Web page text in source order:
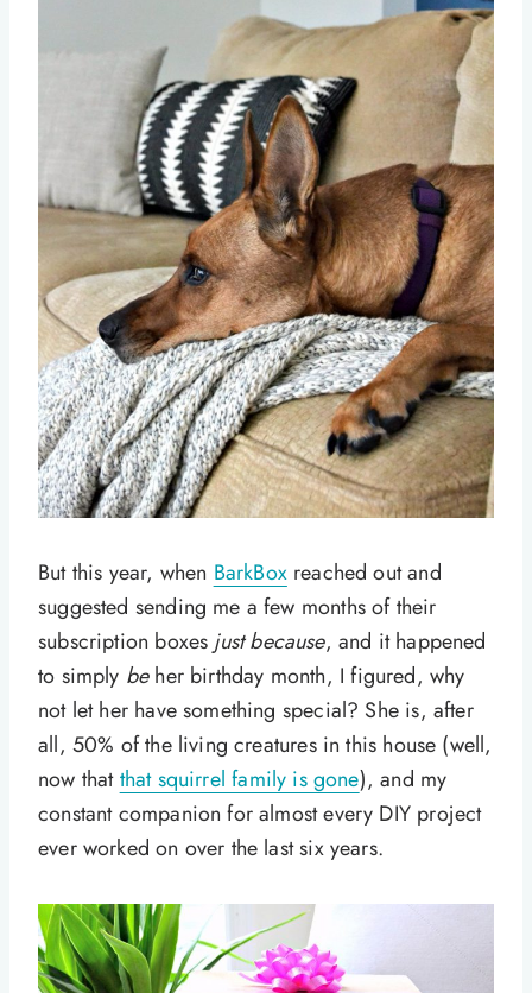
But this year, when BarkBoxreached out and
suggested sending me a few months of their
subscription boxes just because, and it happened
to simply beher birthday month, I figured, why
not let her have something special? She is, after
all, 50% of the living creatures in this house (well,
now thatthat squirrel family is gone), and my
constant companion for almost every DIY project
ever worked on over the last six years.